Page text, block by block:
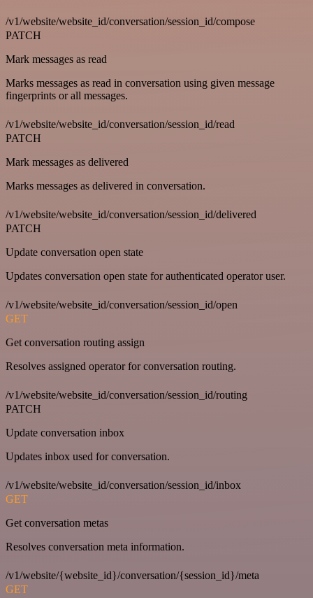
/v1/website/website_id/conversation/session_id/compose
PATCH
Mark messages as read
Marks messages as read in conversation using given message
fingerprints or all messages.
/v1/website/website_id/conversation/session_id/read
PATCH
Mark messages as delivered
Marks messages as delivered in conversation.
/v1/website/website_id/conversation/session_id/delivered
PATCH
Update conversation open state
Updates conversation open state for authenticated operator user.
/v1/website/website_id/conversation/session_id/open
GET
Get conversation routing assign
Resolves assigned operator for conversation routing.
/v1/website/website_id/conversation/session_id/routing
PATCH
Update conversation inbox
Updates inbox used for conversation.
/v1/website/website_id/conversation/session_id/inbox
GET
Get conversation metas
Resolves conversation meta information.
/v1/website/{website_id}/conversation/{session_id}/meta
GET